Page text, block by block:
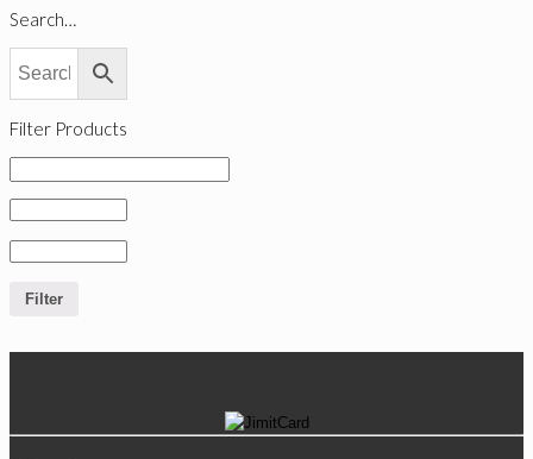
Search…
Filter Products
Filter